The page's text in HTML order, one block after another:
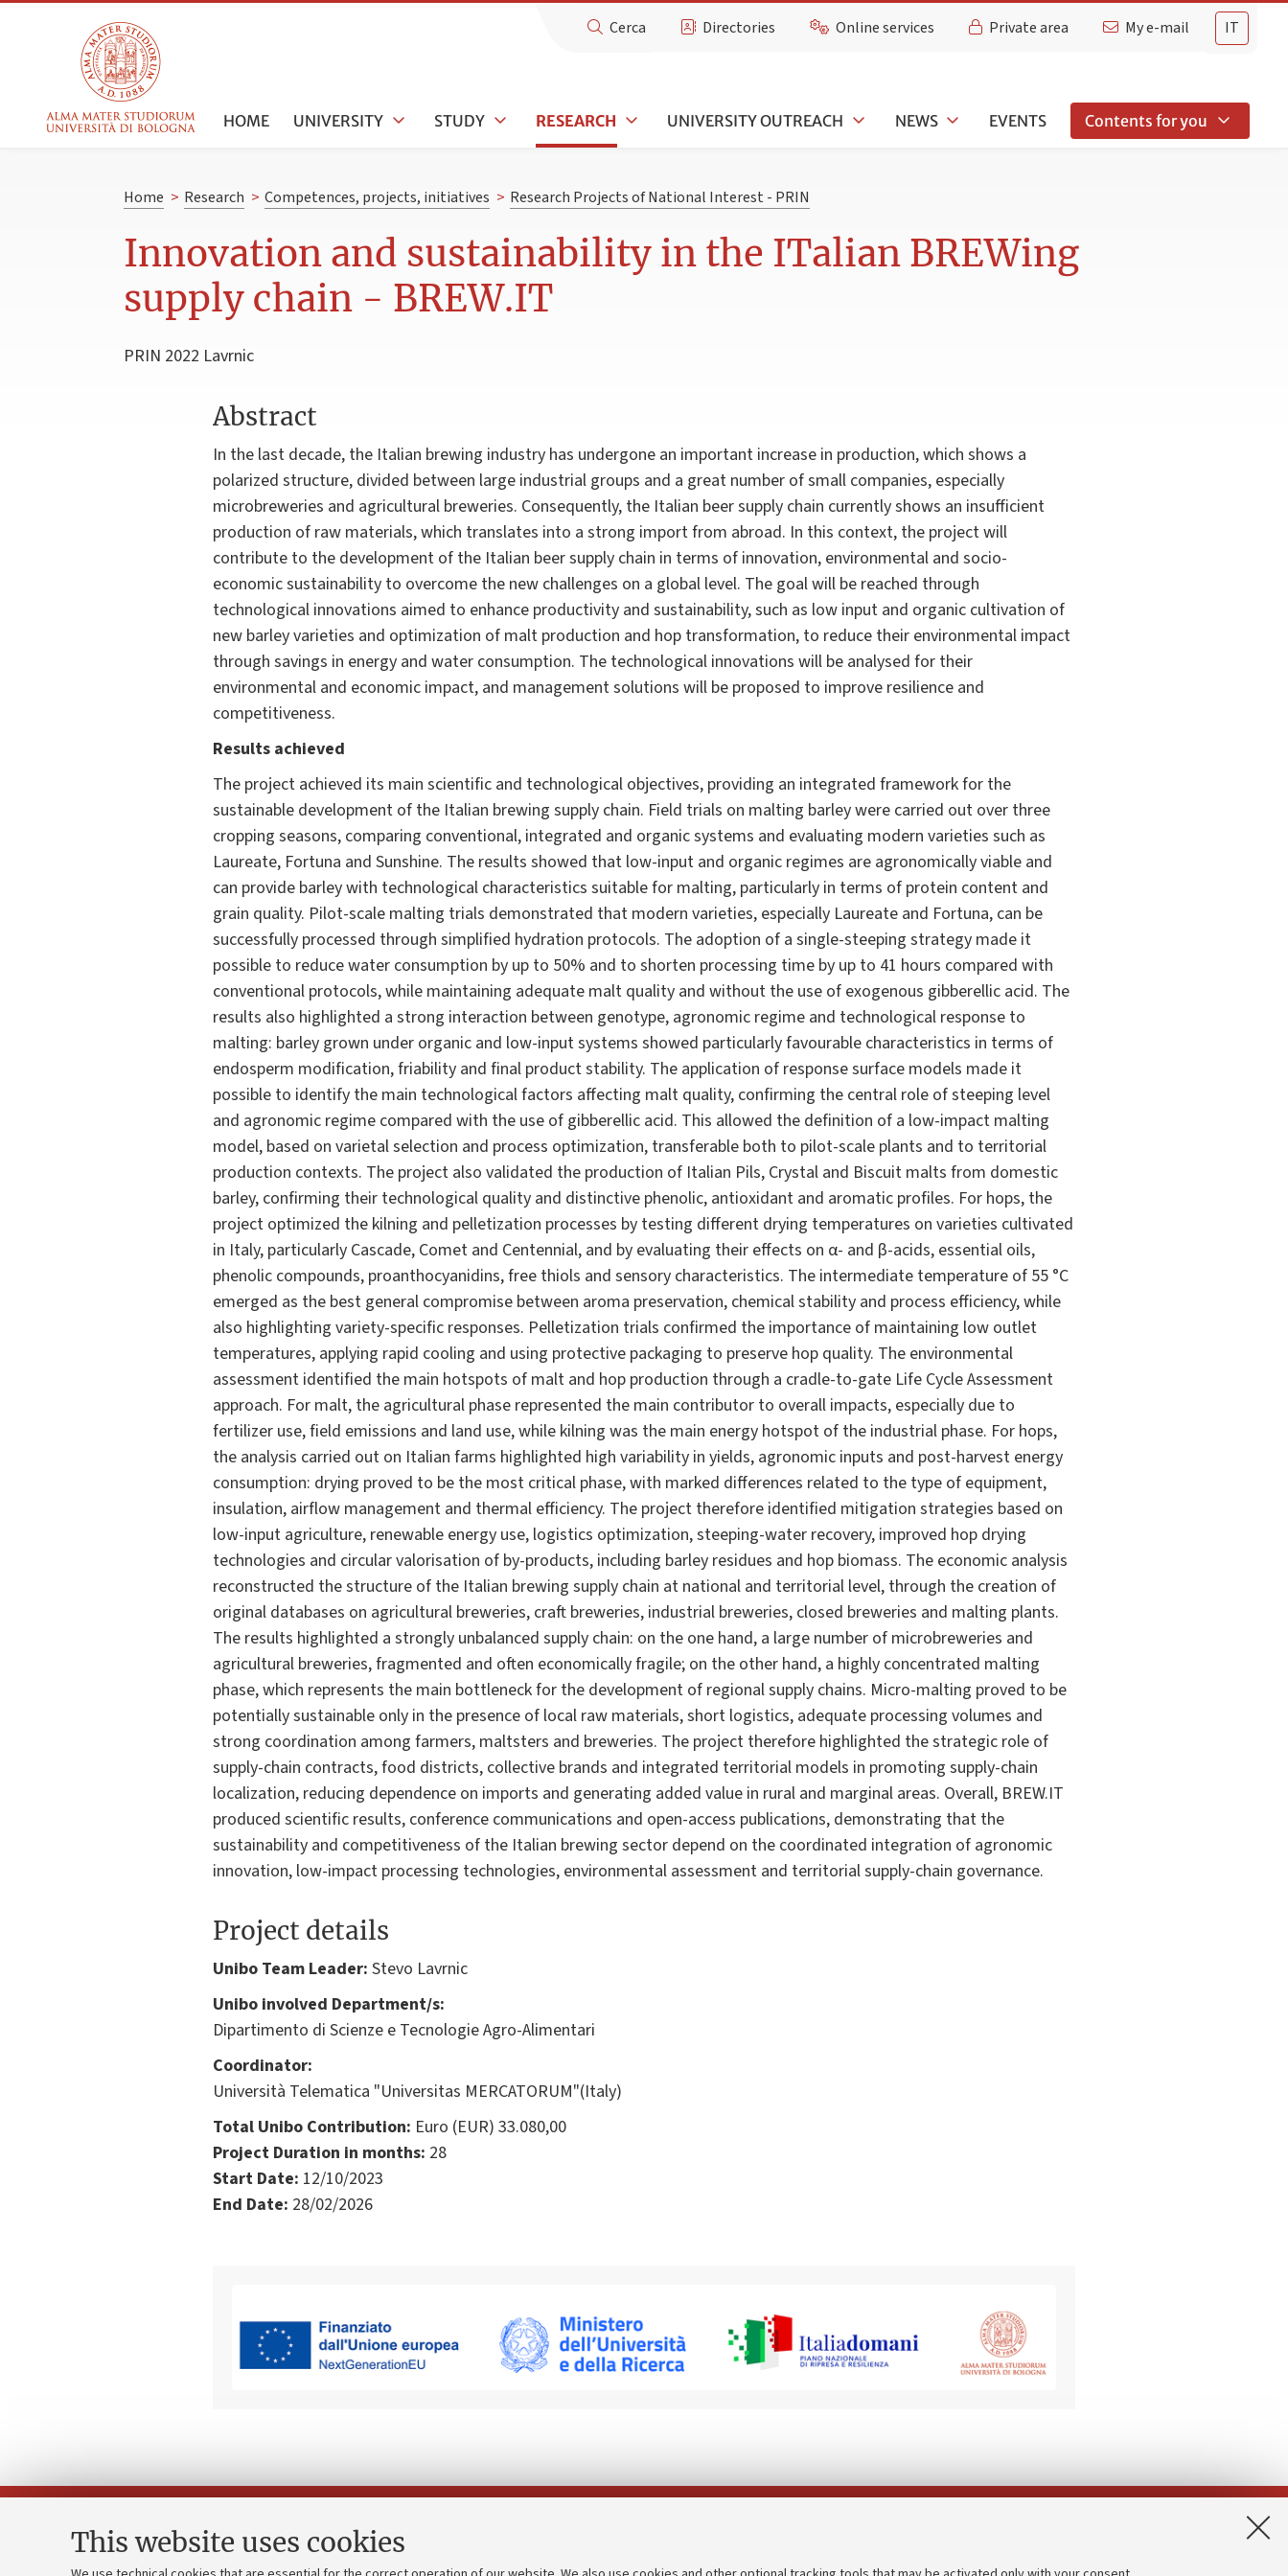
This website uses cookies
IT
Cerca Directories Online services Private area My e-mail
HOME UNIVERSITY STUDY RESEARCH UNIVERSITY OUTREACH NEWS EVENTS Contents for you
Home > Research > Competences, projects, initiatives > Research Projects of National Interest - PRIN
Innovation and sustainability in the ITalian BREWing
supply chain - BREW.IT
PRIN 2022 Lavrnic
Abstract
In the last decade, the Italian brewing industry has undergone an important increase in production, which shows a
polarized structure, divided between large industrial groups and a great number of small companies, especially
microbreweries and agricultural breweries. Consequently, the Italian beer supply chain currently shows an insufficient
production of raw materials, which translates into a strong import from abroad. In this context, the project will
contribute to the development of the Italian beer supply chain in terms of innovation, environmental and socio-
economic sustainability to overcome the new challenges on a global level. The goal will be reached through
technological innovations aimed to enhance productivity and sustainability, such as low input and organic cultivation of
new barley varieties and optimization of malt production and hop transformation, to reduce their environmental impact
through savings in energy and water consumption. The technological innovations will be analysed for their
environmental and economic impact, and management solutions will be proposed to improve resilience and
competitiveness.
Results achieved
The project achieved its main scientific and technological objectives, providing an integrated framework for the
sustainable development of the Italian brewing supply chain. Field trials on malting barley were carried out over three
cropping seasons, comparing conventional, integrated and organic systems and evaluating modern varieties such as
Laureate, Fortuna and Sunshine. The results showed that low-input and organic regimes are agronomically viable and
can provide barley with technological characteristics suitable for malting, particularly in terms of protein content and
grain quality. Pilot-scale malting trials demonstrated that modern varieties, especially Laureate and Fortuna, can be
successfully processed through simplified hydration protocols. The adoption of a single-steeping strategy made it
possible to reduce water consumption by up to 50% and to shorten processing time by up to 41 hours compared with
conventional protocols, while maintaining adequate malt quality and without the use of exogenous gibberellic acid. The
results also highlighted a strong interaction between genotype, agronomic regime and technological response to
malting: barley grown under organic and low-input systems showed particularly favourable characteristics in terms of
endosperm modification, friability and final product stability. The application of response surface models made it
possible to identify the main technological factors affecting malt quality, confirming the central role of steeping level
and agronomic regime compared with the use of gibberellic acid. This allowed the definition of a low-impact malting
model, based on varietal selection and process optimization, transferable both to pilot-scale plants and to territorial
production contexts. The project also validated the production of Italian Pils, Crystal and Biscuit malts from domestic
barley, confirming their technological quality and distinctive phenolic, antioxidant and aromatic profiles. For hops, the
project optimized the kilning and pelletization processes by testing different drying temperatures on varieties cultivated
in Italy, particularly Cascade, Comet and Centennial, and by evaluating their effects on α- and β-acids, essential oils,
phenolic compounds, proanthocyanidins, free thiols and sensory characteristics. The intermediate temperature of 55 °C
emerged as the best general compromise between aroma preservation, chemical stability and process efficiency, while
also highlighting variety-specific responses. Pelletization trials confirmed the importance of maintaining low outlet
temperatures, applying rapid cooling and using protective packaging to preserve hop quality. The environmental
assessment identified the main hotspots of malt and hop production through a cradle-to-gate Life Cycle Assessment
approach. For malt, the agricultural phase represented the main contributor to overall impacts, especially due to
fertilizer use, field emissions and land use, while kilning was the main energy hotspot of the industrial phase. For hops,
the analysis carried out on Italian farms highlighted high variability in yields, agronomic inputs and post-harvest energy
consumption: drying proved to be the most critical phase, with marked differences related to the type of equipment,
insulation, airflow management and thermal efficiency. The project therefore identified mitigation strategies based on
low-input agriculture, renewable energy use, logistics optimization, steeping-water recovery, improved hop drying
technologies and circular valorisation of by-products, including barley residues and hop biomass. The economic analysis
reconstructed the structure of the Italian brewing supply chain at national and territorial level, through the creation of
original databases on agricultural breweries, craft breweries, industrial breweries, closed breweries and malting plants.
The results highlighted a strongly unbalanced supply chain: on the one hand, a large number of microbreweries and
agricultural breweries, fragmented and often economically fragile; on the other hand, a highly concentrated malting
phase, which represents the main bottleneck for the development of regional supply chains. Micro-malting proved to be
potentially sustainable only in the presence of local raw materials, short logistics, adequate processing volumes and
strong coordination among farmers, maltsters and breweries. The project therefore highlighted the strategic role of
supply-chain contracts, food districts, collective brands and integrated territorial models in promoting supply-chain
localization, reducing dependence on imports and generating added value in rural and marginal areas. Overall, BREW.IT
produced scientific results, conference communications and open-access publications, demonstrating that the
sustainability and competitiveness of the Italian brewing sector depend on the coordinated integration of agronomic
innovation, low-impact processing technologies, environmental assessment and territorial supply-chain governance.
Project details
Unibo Team Leader: Stevo Lavrnic
Unibo involved Department/s:
Dipartimento di Scienze e Tecnologie Agro-Alimentari
Coordinator:
Università Telematica "Universitas MERCATORUM"(Italy)
Total Unibo Contribution: Euro (EUR) 33.080,00
Project Duration in months: 28
Start Date: 12/10/2023
End Date: 28/02/2026